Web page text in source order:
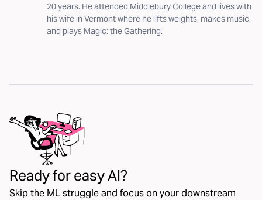
20 years. He attended Middlebury College and lives with
his wife in Vermont where he lifts weights, makes music,
and plays Magic: the Gathering.
Ready for easy AI?
Skip the ML struggle and focus on your downstream